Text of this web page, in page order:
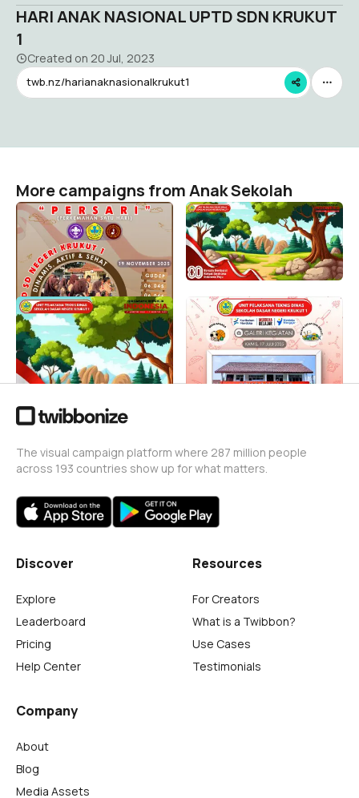
HARI ANAK NASIONAL UPTD SDN KRUKUT
1
Created on 20 Jul, 2023
twb.nz/harianaknasionalkrukut1
More campaigns from Anak Sekolah
Perkemahan Satu Hari
Siaga "CERDAS" UPTD SD
Negeri Krukut 1
Anak Sekolah
34
UPTD SD NEGERI KRUKUT 1
HUT RI KE-80
Anak Sekolah
2
UPTD SD NEGERI KRUKUT 1
HUT RI KE-80
Anak Sekolah
53
MPLS UPTD SD NEGERI
KRUKUT 1
Anak Sekolah
31
The visual campaign platform where 287 million people
across 193 countries show up for what matters.
Discover
Explore
Leaderboard
Pricing
Help Center
Resources
For Creators
What is a Twibbon?
Use Cases
Testimonials
Company
About
Blog
Media Assets